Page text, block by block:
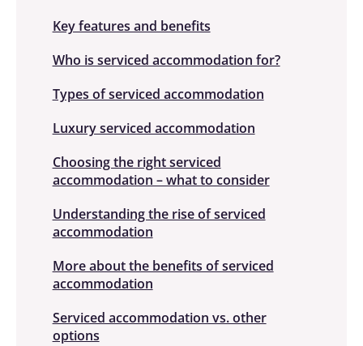
Key features and benefits
Who is serviced accommodation for?
Types of serviced accommodation
Luxury serviced accommodation
Choosing the right serviced
accommodation – what to consider
Understanding the rise of serviced
accommodation
More about the benefits of serviced
accommodation
Serviced accommodation vs. other
options